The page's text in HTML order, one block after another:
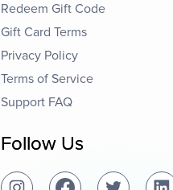
Redeem Gift Code
Gift Card Terms
Privacy Policy
Terms of Service
Support FAQ
Follow Us